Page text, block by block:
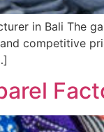
in Bali The
competitive